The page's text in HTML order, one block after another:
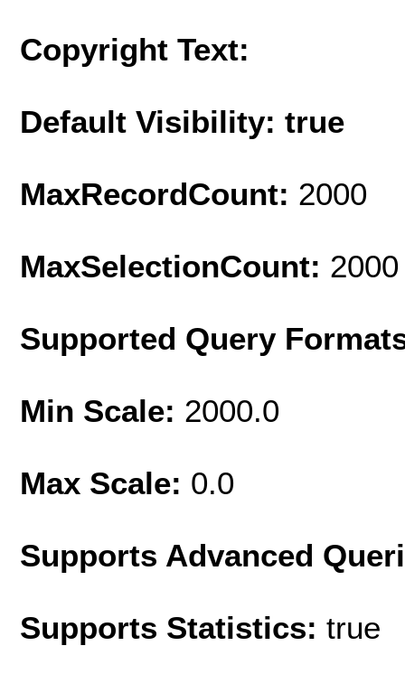
Copyright Text:
Default Visibility: true
MaxRecordCount: 2000
MaxSelectionCount: 2000
Supported Query
Min Scale: 2000.0
Max Scale: 0.0
Supports Advanced
Supports Statistics: true